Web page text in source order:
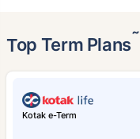
Top Term Plans˜
Kotak e-Term